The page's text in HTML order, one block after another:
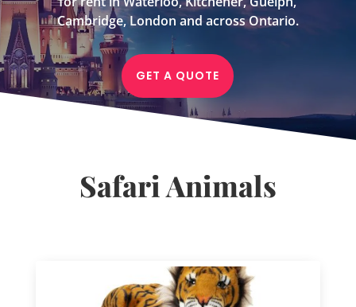
Cambridge, London and across Ontario.
GET A QUOTE
Safari Animals